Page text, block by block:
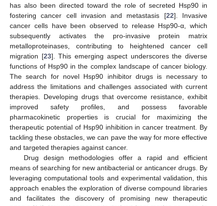
has also been directed toward the role of secreted Hsp90 in
fostering cancer cell invasion and metastasis [22]. Invasive
cancer cells have been observed to release Hsp90-α, which
subsequently activates the pro-invasive protein matrix
metalloproteinases, contributing to heightened cancer cell
migration [23]. This emerging aspect underscores the diverse
functions of Hsp90 in the complex landscape of cancer biology.
The search for novel Hsp90 inhibitor drugs is necessary to
address the limitations and challenges associated with current
therapies. Developing drugs that overcome resistance, exhibit
improved safety profiles, and possess favorable
pharmacokinetic properties is crucial for maximizing the
therapeutic potential of Hsp90 inhibition in cancer treatment. By
tackling these obstacles, we can pave the way for more effective
and targeted therapies against cancer.
Drug design methodologies offer a rapid and efficient
means of searching for new antibacterial or anticancer drugs. By
leveraging computational tools and experimental validation, this
approach enables the exploration of diverse compound libraries
and facilitates the discovery of promising new therapeutic